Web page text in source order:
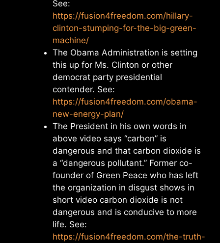
See:
https://fusion4freedom.com/hillary-
clinton-stumping-for-the-big-green-
machine/
The Obama Administration is setting
this up for Ms. Clinton or other
democrat party presidential
contender. See:
https://fusion4freedom.com/obama-
new-energy-plan/
The President in his own words in
above video says “carbon” is
dangerous and that carbon dioxide is
a “dangerous pollutant.” Former co-
founder of Green Peace who has left
the organization in disgust shows in
short video carbon dioxide is not
dangerous and is conducive to more
life. See:
https://fusion4freedom.com/the-truth-